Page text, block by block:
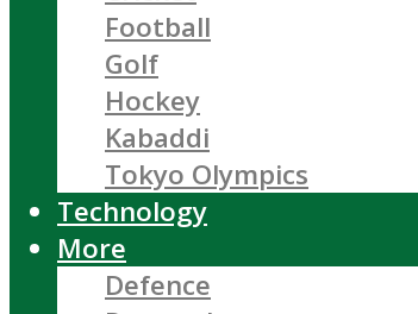
Football
Golf
Hockey
Kabaddi
Tokyo Olympics
Technology
More
Defence